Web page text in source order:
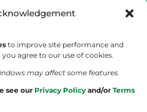
to improve site performance and
agree to our use of cookies.
may affect some features.
see our Privacy Policy and/or Terms
About Us
Staff Application